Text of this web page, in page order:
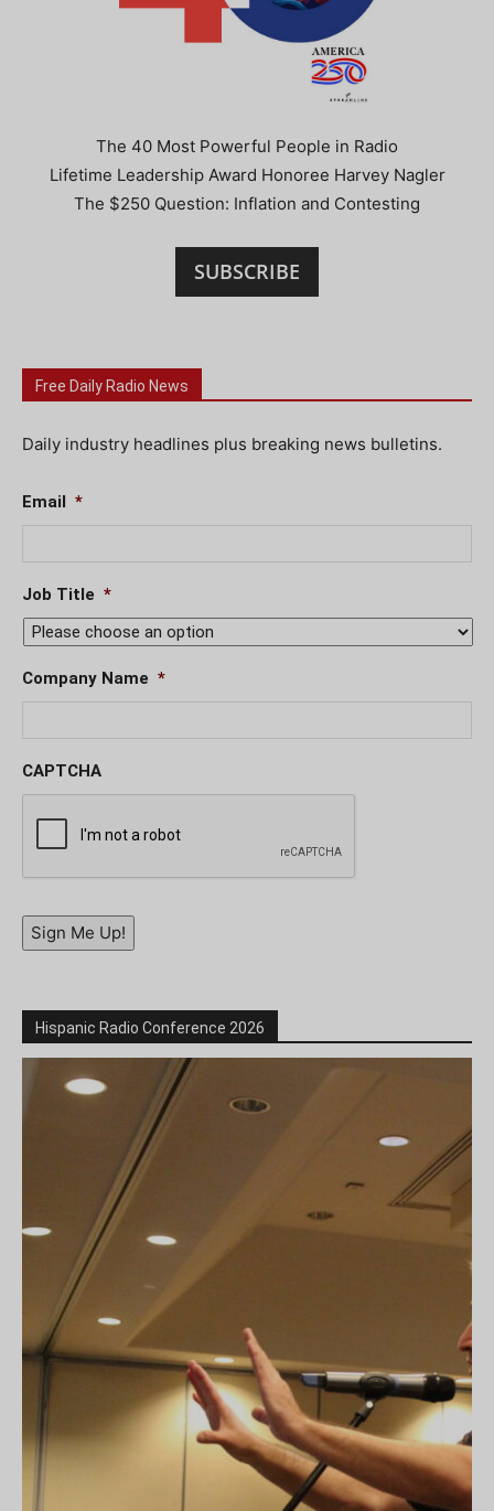
The 40 Most Powerful People in Radio
Lifetime Leadership Award Honoree Harvey Nagler
The $250 Question: Inflation and Contesting
SUBSCRIBE
Free Daily Radio News
Daily industry headlines plus breaking news bulletins.
Email *
Job Title *
Company Name *
CAPTCHA
Sign Me Up!
Hispanic Radio Conference 2026